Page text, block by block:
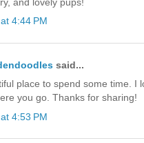
4:44 PM
said...
place to spend some time. I
you go. Thanks for sharing!
4:53 PM